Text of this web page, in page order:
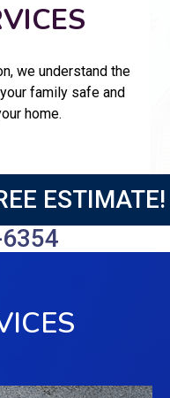
we understand the
family safe and
home.
ESTIMATE!